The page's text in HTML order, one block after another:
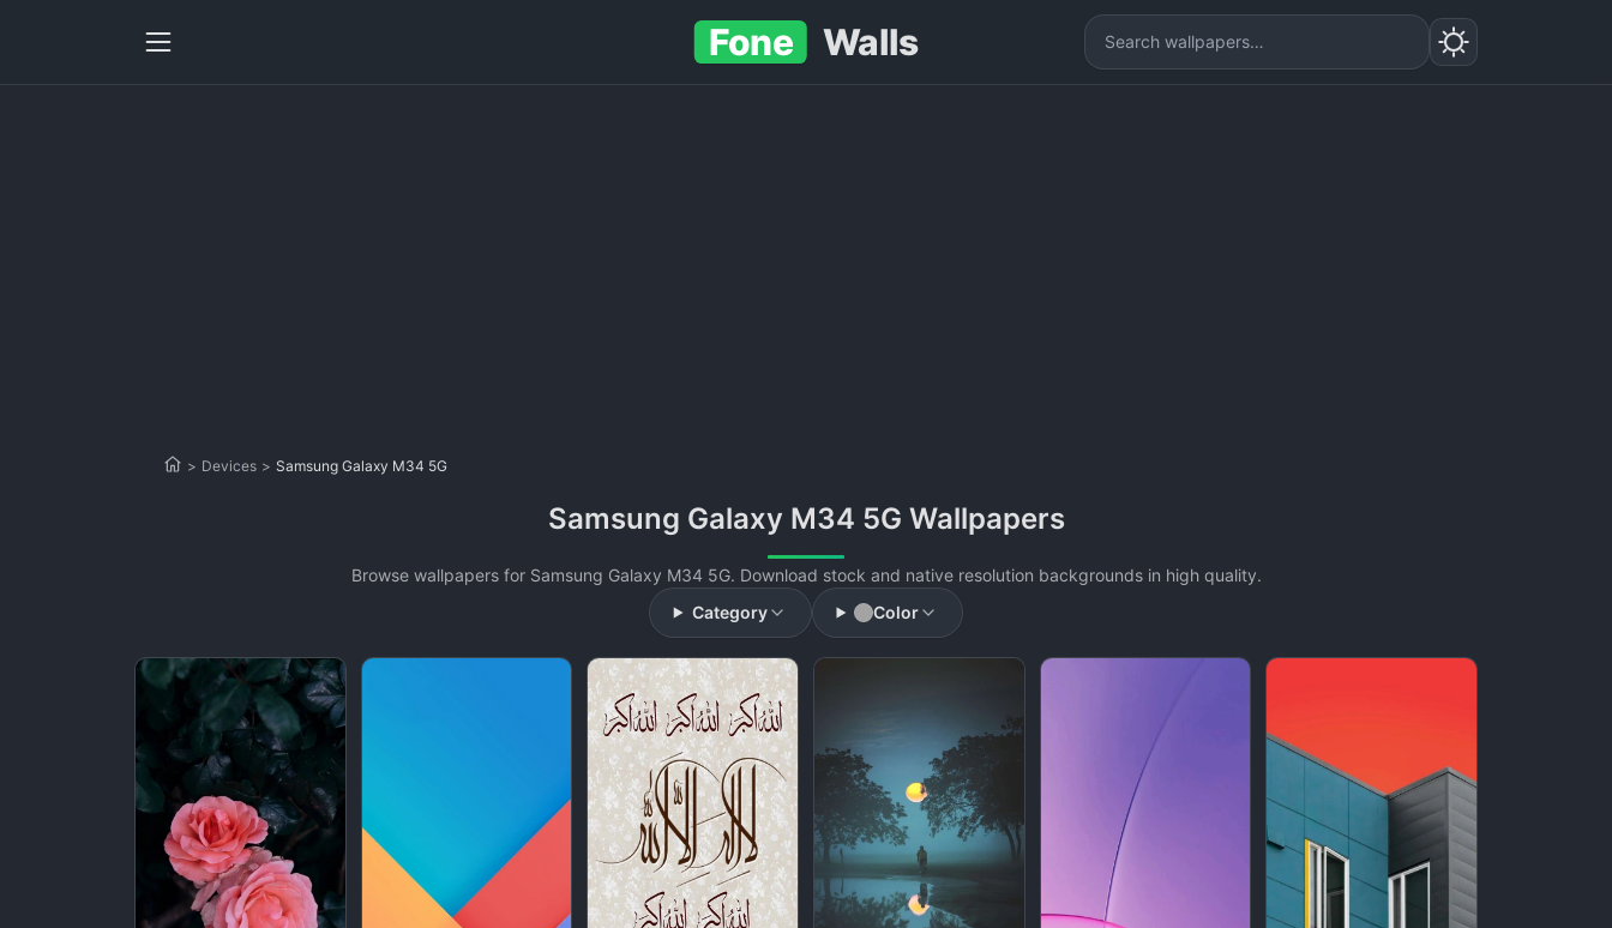
Fone Walls
> Devices > Samsung Galaxy M34 5G
Samsung Galaxy M34 5G Wallpapers
Browse wallpapers for Samsung Galaxy M34 5G. Download stock and native resolution backgrounds in high quality.
Category
Color